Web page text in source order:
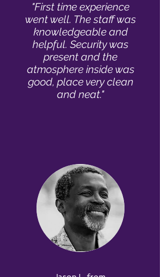
"First time experience
went well. The staff was
knowledgeable and
helpful. Security was
present and the
atmosphere inside was
good, place very clean
and neat."